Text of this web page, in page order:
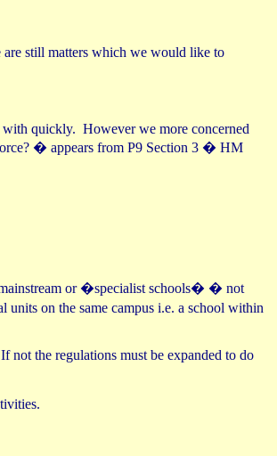
are still matters which we would like to
with quickly. However we more concerned
� appears from P9 Section 3 � HM
mainstream or �specialist schools� � not
on the same campus i.e. a school within
If not the regulations must be expanded to do